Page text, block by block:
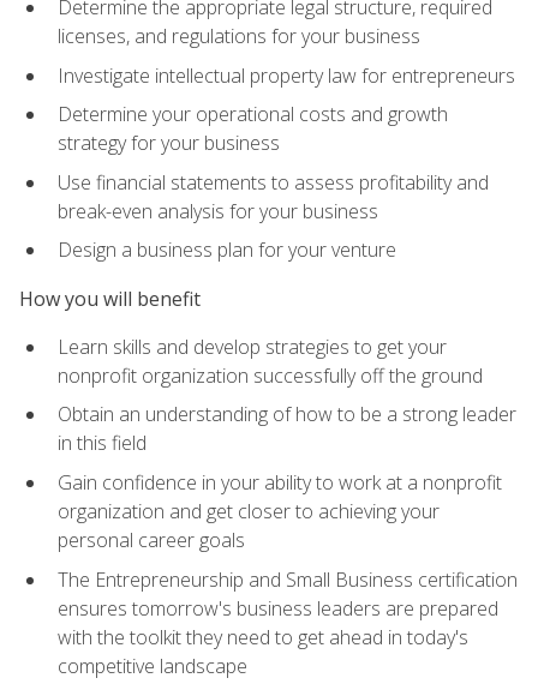
Determine the appropriate legal structure, required
licenses, and regulations for your business
Investigate intellectual property law for entrepreneurs
Determine your operational costs and growth
strategy for your business
Use financial statements to assess profitability and
break-even analysis for your business
Design a business plan for your venture
How you will benefit
Learn skills and develop strategies to get your
nonprofit organization successfully off the ground
Obtain an understanding of how to be a strong leader
in this field
Gain confidence in your ability to work at a nonprofit
organization and get closer to achieving your
personal career goals
The Entrepreneurship and Small Business certification
ensures tomorrow's business leaders are prepared
with the toolkit they need to get ahead in today's
competitive landscape